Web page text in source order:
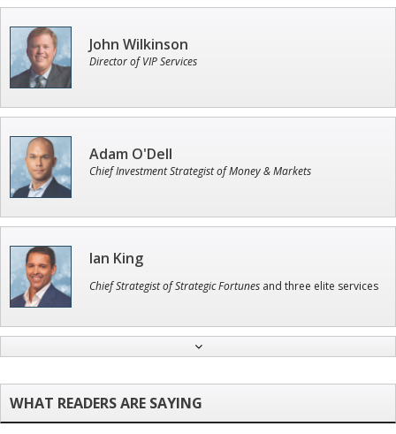
John Wilkinson
Director of VIP Services
Adam O'Dell
Chief Investment Strategist of Money & Markets
Ian King
Chief Strategist of Strategic Fortunes and three elite services